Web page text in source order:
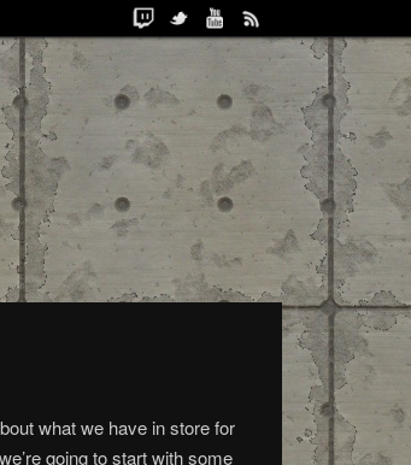
what we have in store for
going to start with some